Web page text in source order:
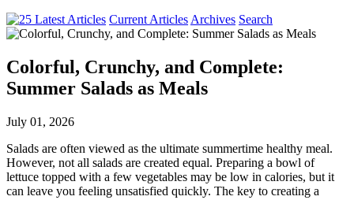
Current Articles Archives Search
Colorful, Crunchy, and Complete:
Summer Salads as Meals
July 01, 2026
Salads are often viewed as the ultimate summertime healthy meal.
However, not all salads are created equal. Preparing a bowl of
lettuce topped with a few vegetables may be low in calories, but it
can leave you feeling unsatisfied quickly. The key to creating a